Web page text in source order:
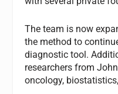
The team is now
the method to
diagnostic tool.
researchers from
oncology,